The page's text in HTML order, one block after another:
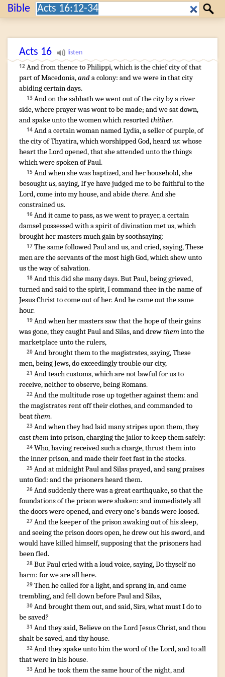
Bible Search: Search
Acts 16
12 Andfrom thencetoPhilippi,whichisthe chiefcityof that
partof Macedonia,anda colony: andwe wereinthatcity
abidingcertaindays.
13 Andon the sabbathwe wentout ofthe citybya river
side,whereprayerwas wontto be made; andwe sat down,
and spakeunto the womenwhichresortedthither.
14 ¶
Anda certainwomannamedLydia,a seller of purple,of
the cityof Thyatira,whichworshippedGod,heardus:whose
heartthe Lordopened,that she attended untothe things
whichwere spokenofPaul.
15 Andwhenshe was baptized,andherhousehold,she
besoughtus,saying,Ifye have judgedmeto befaithfulto the
Lord,comeintomyhouse,and abidethere.Andshe
constrainedus.
16 ¶
Andit came to pass,as wewenttoprayer,a certain
damselpossessedwith a spiritof divinationmetus,which
broughthermastersmuchgainby soothsaying:
17 The samefollowedPaulandus,and cried,saying,These
menarethe servantsof the most highGod,whichshew unto
usthe wayof salvation.
18 Andthisdid shemanydays.ButPaul,being grieved,
turnedandsaidto the spirit,I commandtheeinthe nameof
JesusChristto come outofher.Andhe came outthe same
hour.
19 ¶
Andwhen hermasterssawthatthe hopeof theirgains
was gone,they caughtPaulandSilas,and drewthemintothe
marketplaceuntothe rulers,
20 Andbroughtthemto the magistrates,saying,These
men,beingJews,do exceedingly troubleourcity,
21 Andteachcustoms,whicharenotlawfulfor usto
receive,neitherto observe,beingRomans.
22 Andthe multituderose up togetheragainstthem: and
the magistratesrent offtheirclothes,and commandedto
beatthem.
23 Andwhen they had laidmanystripesupon them,they
castthemintoprison,chargingthe jailorto keepthemsafely:
24 Who,having receivedsucha charge,thrusttheminto
the innerprison,andmadetheirfeetfastinthe stocks.
25 ¶
AndatmidnightPaulandSilasprayed,and sang praises
unto God: andthe prisonersheardthem.
26 Andsuddenlythere wasa greatearthquake,so thatthe
foundationsof the prisonwere shaken: andimmediatelyall
the doorswere opened,andevery one'sbandswere loosed.
27 Andthe keeper of the prisonawaking outof his sleep,
andseeingthe prisondoorsopen,he drew outhis sword,and
wouldhave killedhimself,supposing thatthe prisonershad
been fled.
28 ButPaulcriedwith a loudvoice,saying,Dothyselfno
harm: forwe areallhere.
29 Thenhe calledfor a light,and sprang in,andcame
trembling,and fell downbefore PaulandSilas,
30 Andbroughtthemout,and said,Sirs,whatmustIdoto
besaved?
31 Andthey said,Believeonthe LordJesusChrist,andthou
shalt be saved,andthyhouse.
32 Andthey spakeunto himthe wordof the Lord,andto all
that wereinhishouse.
33 Andhe tookthemthe samehourof the night,and